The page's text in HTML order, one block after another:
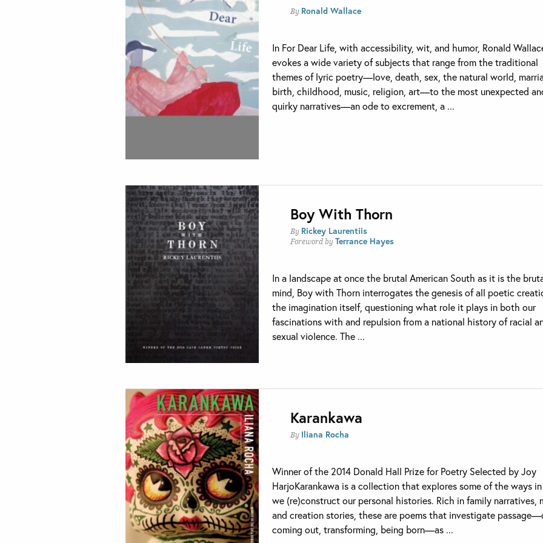
By Ronald Wallace
In For Dear Life, with accessibility, wit, and humor, Ronald
evokes a wide variety of subjects that range from the traditional
themes of lyric poetry—love, death, sex, the natural world,
birth, childhood, music, religion, art—to the most unexpected
quirky narratives—an ode to excrement, a ...
Boy With Thorn
By Rickey Laurentiis
Foreword byTerrance Hayes
In a landscape at once the brutal American South as it is the
mind, Boy with Thorn interrogates the genesis of all poetic
the imagination itself, questioning what role it plays in both our
fascinations with and repulsion from a national history of racial
sexual violence. The ...
Karankawa
By Iliana Rocha
Winner of the 2014 Donald Hall Prize for Poetry Selected by Joy
HarjoKarankawa is a collection that explores some of the ways
we (re)construct our personal histories. Rich in family narratives,
and creation stories, these are poems that investigate
coming out, transforming, being born—as ...